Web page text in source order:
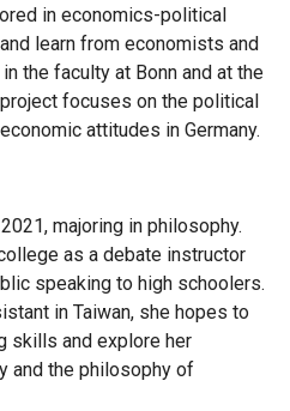
in economics-political
learn from economists and
the faculty at Bonn and at the
focuses on the political
attitudes in Germany.
majoring in philosophy.
as a debate instructor
speaking to high schoolers.
in Taiwan, she hopes to
skills and explore her
and the philosophy of